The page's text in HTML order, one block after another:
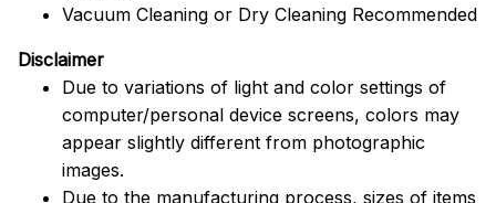
Vacuum Cleaning or Dry Cleaning Recommended
Disclaimer
Due to variations of light and color settings of
computer/personal device screens, colors may
appear slightly different from photographic
images.
Due to the manufacturing process, sizes of items